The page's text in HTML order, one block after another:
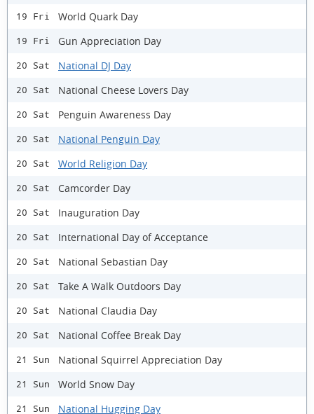
19 Fri World Quark Day
19 Fri Gun Appreciation Day
20 Sat National DJ Day
20 Sat National Cheese Lovers Day
20 Sat Penguin Awareness Day
20 Sat National Penguin Day
20 Sat World Religion Day
20 Sat Camcorder Day
20 Sat Inauguration Day
20 Sat International Day of Acceptance
20 Sat National Sebastian Day
20 Sat Take A Walk Outdoors Day
20 Sat National Claudia Day
20 Sat National Coffee Break Day
21 Sun National Squirrel Appreciation Day
21 Sun World Snow Day
21 Sun National Hugging Day